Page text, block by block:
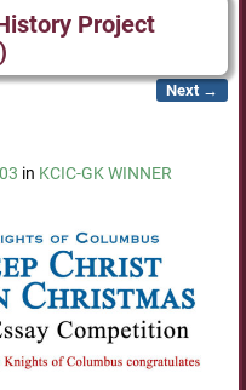
Project
Next →
in KCIC-GK WINNER